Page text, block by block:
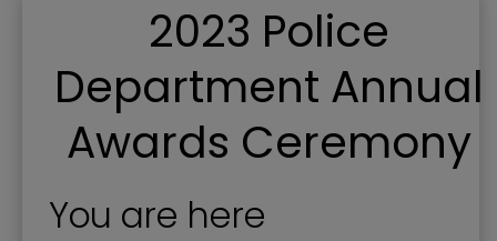
2023 Police
Department Annual
Awards Ceremony
You are here